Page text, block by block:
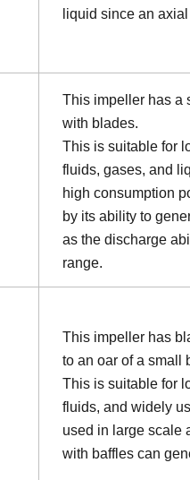
liquid since an
This impeller has a
with blades.
This is suitable for
fluids, gases, and
high consumption
by its ability to
as the discharge
range.
This impeller has
to an oar of a small
This is suitable for
fluids, and widely
used in large scale
with baffles can